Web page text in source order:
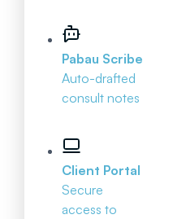
Pabau Scribe
Auto-drafted
consult notes
Client Portal
Secure
access to